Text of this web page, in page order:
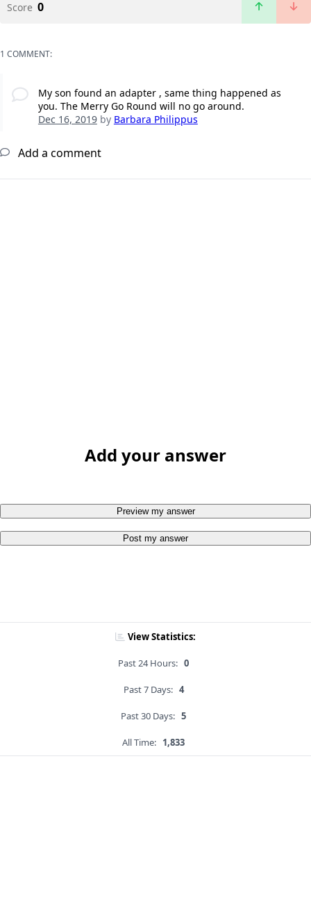
Score 0
1 COMMENT:
My son found an adapter , same thing happened as
you. The Merry Go Round will no go around.
Dec 16, 2019by Barbara Philippus
Add a comment
Add your answer
Preview my answer
Post my answer
View Statistics:
Past 24 Hours: 0
Past 7 Days: 4
Past 30 Days: 5
All Time: 1,833